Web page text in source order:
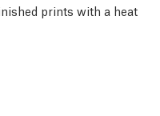
prints with a heat